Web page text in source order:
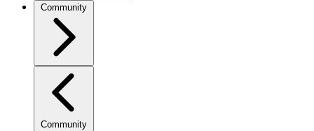
Community
Community